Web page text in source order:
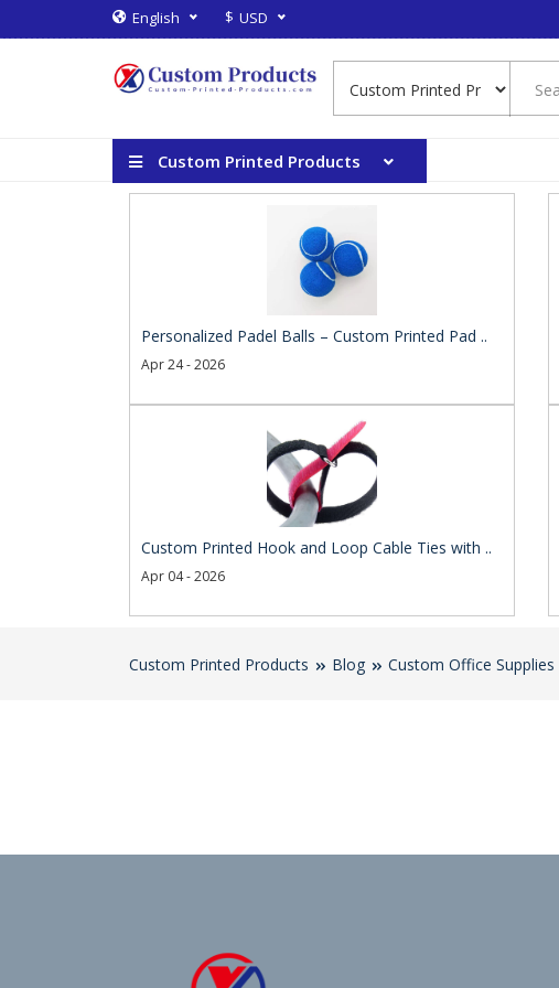
English $ USD
Custom Printed Products
Personalized Padel Balls – Custom Printed Pad ..
Apr 24 - 2026
Custom Printed Hook and Loop Cable Ties with ..
Apr 04 - 2026
Custom Printed Products Blog Custom Office Supplies